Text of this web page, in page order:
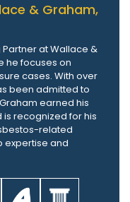
& Graham,
at Wallace &
he focuses on
cases. With over
been admitted to
earned his
is recognized for his
related
expertise and